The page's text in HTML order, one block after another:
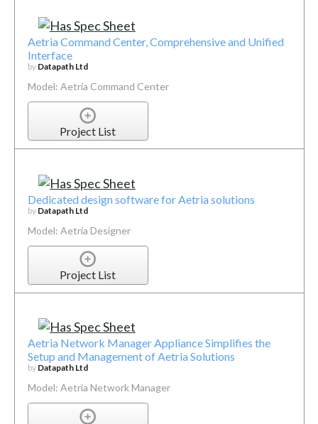
Aetria Command Center, Comprehensive and Unified
Interface
by Datapath Ltd
Model: Aetria Command Center
Project List
Dedicated design software for Aetria solutions
by Datapath Ltd
Model: Aetria Designer
Project List
Aetria Network Manager Appliance Simplifies the
Setup and Management of Aetria Solutions
by Datapath Ltd
Model: Aetria Network Manager